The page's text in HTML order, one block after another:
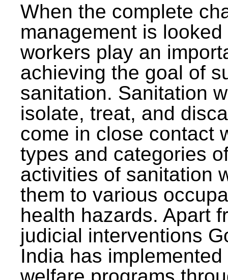
When the complete
management is
workers play an
achieving the goal of
sanitation. Sanitation
isolate, treat, and
come in close contact
types and categories
activities of sanitation
them to various
health hazards. Apart
judicial interventions
India has